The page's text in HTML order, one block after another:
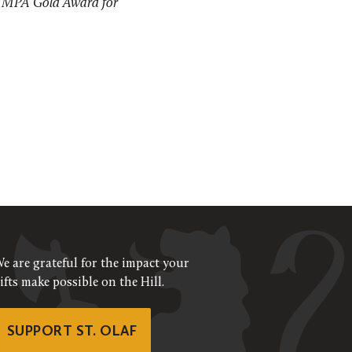
Gold Award for
are grateful for the impact your
make possible on the Hill.
SUPPORT ST. OLAF